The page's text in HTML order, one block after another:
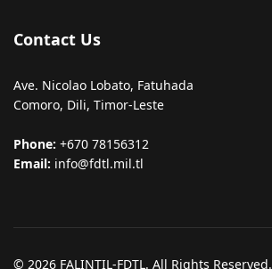
Contact Us
Ave. Nicolao Lobato, Fatuhada
Comoro, Dili, Timor-Leste
Phone: +670 78156312
Email: info@fdtl.mil.tl
© 2026 FALINTIL-FDTL. All Rights Reserved.